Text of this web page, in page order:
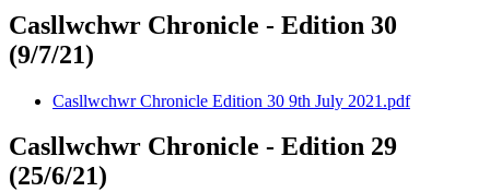
Casllwchwr Chronicle - Edition 30
(9/7/21)
Casllwchwr Chronicle Edition 30 9th July 2021.pdf
Casllwchwr Chronicle - Edition 29
(25/6/21)